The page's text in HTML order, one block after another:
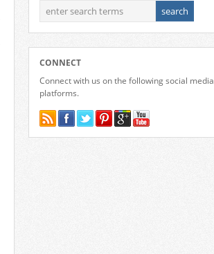
CONNECT
Connect with us on the following social media
platforms.